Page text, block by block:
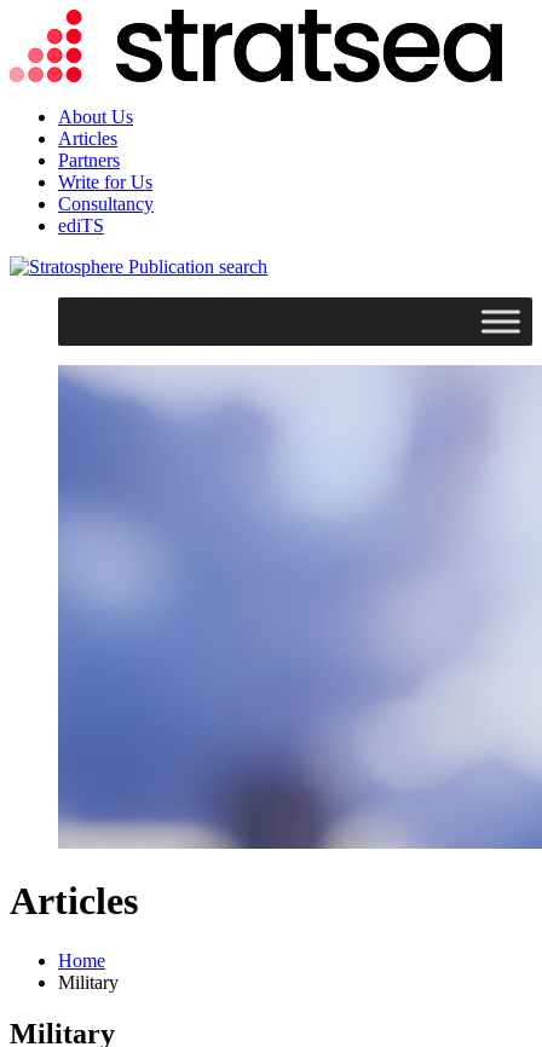
About Us
Articles
Partners
Write for Us
Consultancy
ediTS
search
Articles
Home
Military
Military